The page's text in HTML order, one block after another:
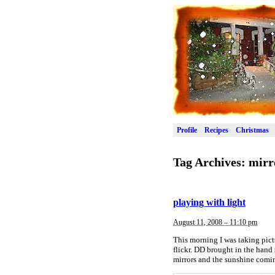
Profile Recipes Christmas
Tag Archives:
playing with light
August 11, 2008 – 11:10 pm
This morning I was taking
flickr. DD brought in the
mirrors and the sunshine